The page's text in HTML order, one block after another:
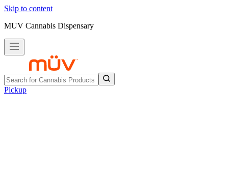
Skip to content
MUV Cannabis Dispensary
Pickup